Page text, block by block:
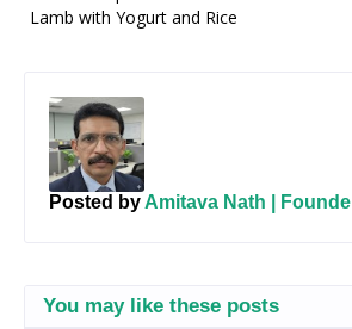
Lamb with Yogurt and Rice
Posted by Amitava Nath |
You may like these posts